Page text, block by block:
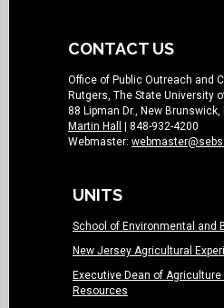
CONTACT US
Office of Public Outreach and
Rutgers, The State University
88 Lipman Dr., New
Martin Hall
| 848-932-4200
Webmaster:
UNITS
School of Environmental and
New Jersey Agricultural
Executive Dean of Agriculture
Resources